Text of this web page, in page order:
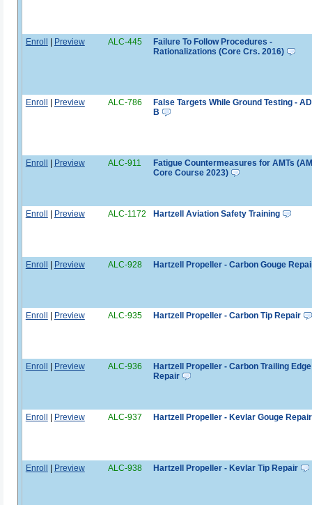
Enroll | Preview ALC-445
Failure To Follow Procedures -
Rationalizations (Core Crs. 2016)
Enroll | Preview ALC-786
False Targets While Ground Testing -
B
Enroll | Preview ALC-911
Fatigue Countermeasures for AMTs
Core Course 2023)
Enroll | Preview ALC-1172 Hartzell Aviation Safety Training
Enroll | Preview ALC-928 Hartzell Propeller - Carbon Gouge
Enroll | Preview ALC-935 Hartzell Propeller - Carbon Tip Repair
Enroll | Preview ALC-936
Hartzell Propeller - Carbon Trailing Edge
Repair
Enroll | Preview ALC-937 Hartzell Propeller - Kevlar Gouge Repair
Enroll | Preview ALC-938 Hartzell Propeller - Kevlar Tip Repair